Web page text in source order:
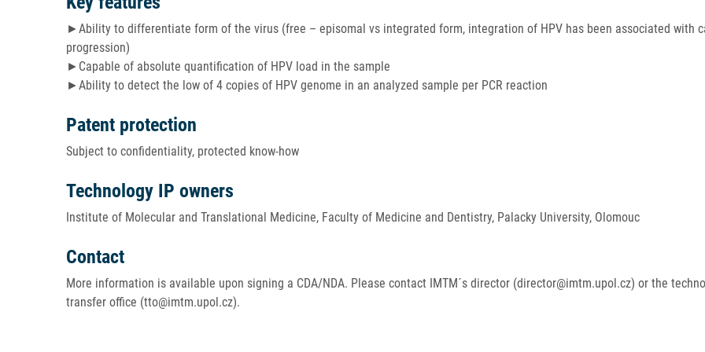
►Ability to differentiate form of the virus (free – episomal vs integrated form, integration of HPV has been associated with
progression)
►Capable of absolute quantification of HPV load in the sample
►Ability to detect the low of 4 copies of HPV genome in an analyzed sample per PCR reaction
Patent protection
Subject to confidentiality, protected know-how
Technology IP owners
Institute of Molecular and Translational Medicine, Faculty of Medicine and Dentistry, Palacky University, Olomouc
Contact
More information is available upon signing a CDA/NDA. Please contact IMTM´s director (director@imtm.upol.cz) or the
transfer office (tto@imtm.upol.cz).